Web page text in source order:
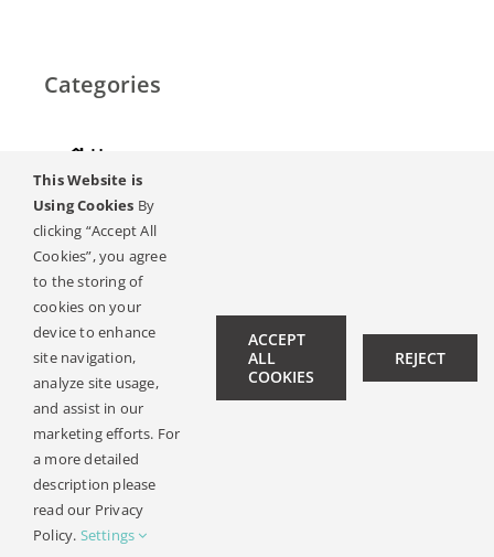
Categories
Home
Hearing
Online Magazine
Podcasts, Videos
Hearing Ambassadors
Contact
© Copyright 2019 -
| Design:
This Website is
Using Cookies By
clicking “Accept All
Cookies”, you agree
to the storing of
cookies on your
device to enhance
site navigation,
analyze site usage,
and assist in our
marketing efforts. For
a more detailed
description please
read our Privacy
Policy. Settings
ACCEPT
ALL
COOKIES
REJECT